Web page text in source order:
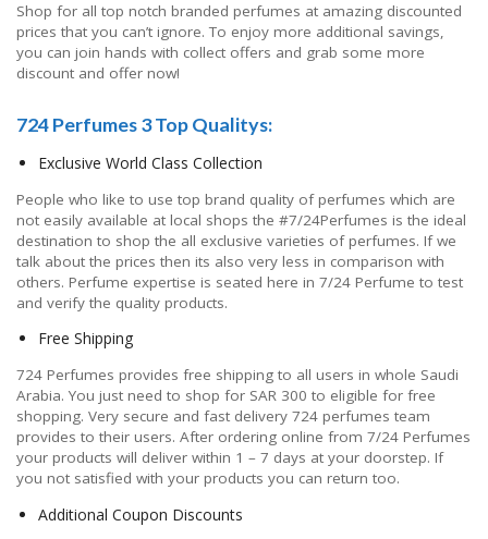
Shop for all top notch branded perfumes at amazing discounted
prices that you can’t ignore. To enjoy more additional savings,
you can join hands with collect offers and grab some more
discount and offer now!
724 Perfumes 3 Top Qualitys:
Exclusive World Class Collection
People who like to use top brand quality of perfumes which are
not easily available at local shops the #7/24Perfumes is the ideal
destination to shop the all exclusive varieties of perfumes. If we
talk about the prices then its also very less in comparison with
others. Perfume expertise is seated here in 7/24 Perfume to test
and verify the quality products.
Free Shipping
724 Perfumes provides free shipping to all users in whole Saudi
Arabia. You just need to shop for SAR 300 to eligible for free
shopping. Very secure and fast delivery 724 perfumes team
provides to their users. After ordering online from 7/24 Perfumes
your products will deliver within 1 – 7 days at your doorstep. If
you not satisfied with your products you can return too.
Additional Coupon Discounts